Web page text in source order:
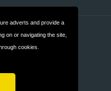
adverts and provide a
on or navigating the site,
cookies.
Canada